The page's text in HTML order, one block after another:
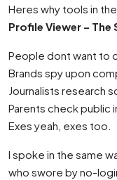
Heres why tools in
Profile Viewer – The
People dont want to
Brands spy upon
Journalists research
Parents check public
Exes yeah, exes too.
I spoke in the same
who swore by no-